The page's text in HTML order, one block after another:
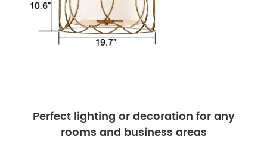
Perfect lighting or decoration for any
rooms and business areas